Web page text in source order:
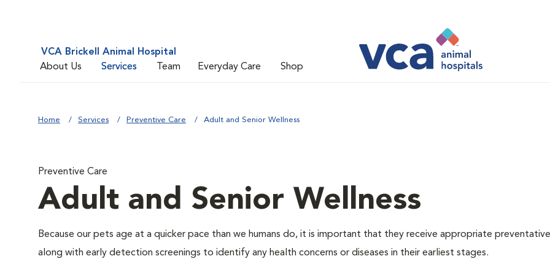
VCA Brickell Animal Hospital
About Us
Services Team Everyday Care Shop
Home Services Preventive Care Adult and Senior Wellness
Preventive Care
Adult and Senior Wellness
Because our pets age at a quicker pace than we humans do, it is important that they receive appropriate
along with early detection screenings to identify any health concerns or diseases in their earliest stages.